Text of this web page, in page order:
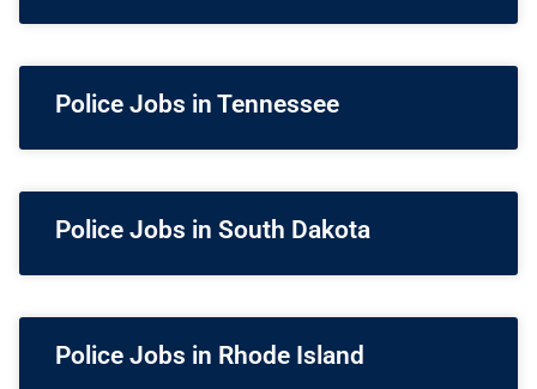
Police Jobs in Tennessee
Police Jobs in South Dakota
Police Jobs in Rhode Island